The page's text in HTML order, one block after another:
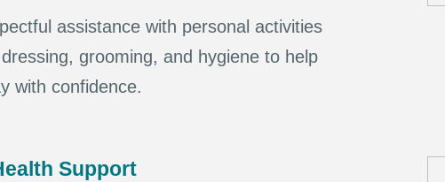
assistance with personal activities
grooming, and hygiene to help
with confidence.
Support